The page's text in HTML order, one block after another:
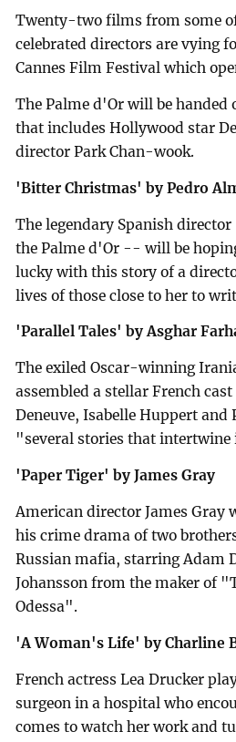
Twenty-two films from some
celebrated directors are vying
Cannes Film Festival which
The Palme d'Or will be handed
that includes Hollywood star
director Park Chan-wook.
'Bitter Christmas' by Pedro
The legendary Spanish
the Palme d'Or -- will be
lucky with this story of a
lives of those close to her to
'Parallel Tales' by Asghar
The exiled Oscar-winning
assembled a stellar French
Deneuve, Isabelle Huppert and
"several stories that intertwine
'Paper Tiger' by James Gray
American director James Gray
his crime drama of two
Russian mafia, starring Adam
Johansson from the maker of
Odessa".
'A Woman's Life' by Charline
French actress Lea Drucker
surgeon in a hospital who
comes to watch her work and